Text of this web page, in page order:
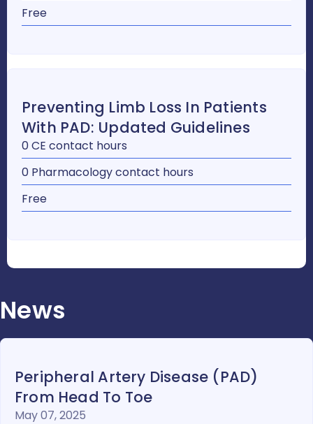
Free
Preventing Limb Loss In Patients
With PAD: Updated Guidelines
0 CE contact hours
0 Pharmacology contact hours
Free
News
Peripheral Artery Disease (PAD)
From Head To Toe
May 07, 2025